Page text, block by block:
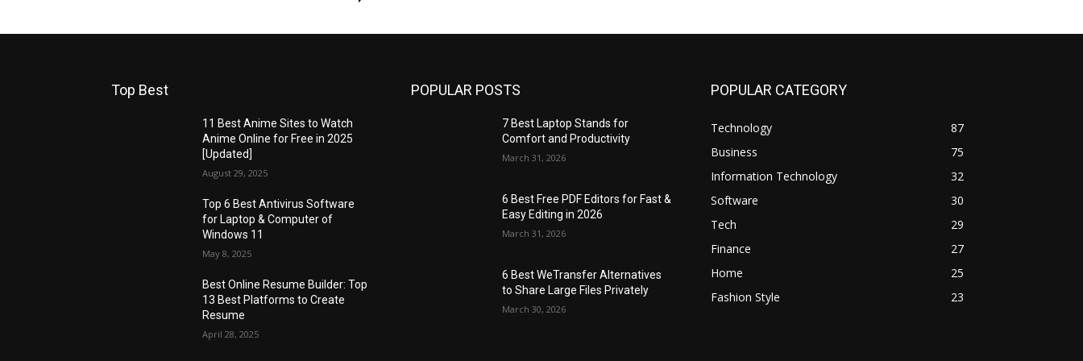
Top Best
11 Best Anime Sites to Watch
Anime Online for Free in 2025
[Updated]
August 29, 2025
Top 6 Best Antivirus Software
for Laptop & Computer of
Windows 11
May 8, 2025
Best Online Resume Builder: Top
13 Best Platforms to Create
Resume
April 28, 2025
POPULAR POSTS
7 Best Laptop Stands for
Comfort and Productivity
March 31, 2026
6 Best Free PDF Editors for Fast &
Easy Editing in 2026
March 31, 2026
6 Best WeTransfer Alternatives
to Share Large Files Privately
March 30, 2026
POPULAR CATEGORY
Technology
87
Business
75
Information Technology
32
Software
30
Tech
29
Finance
27
Home
25
Fashion Style
23